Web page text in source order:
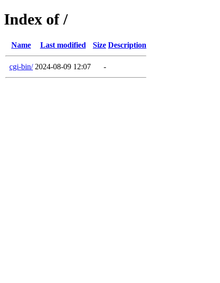
Index of /
Name Last modified Size Description
cgi-bin/ 2024-08-09 12:07 -